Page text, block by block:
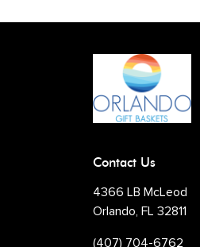
Contact Us
4366 LB McLeod
Orlando, FL 32811
(407) 704-6762